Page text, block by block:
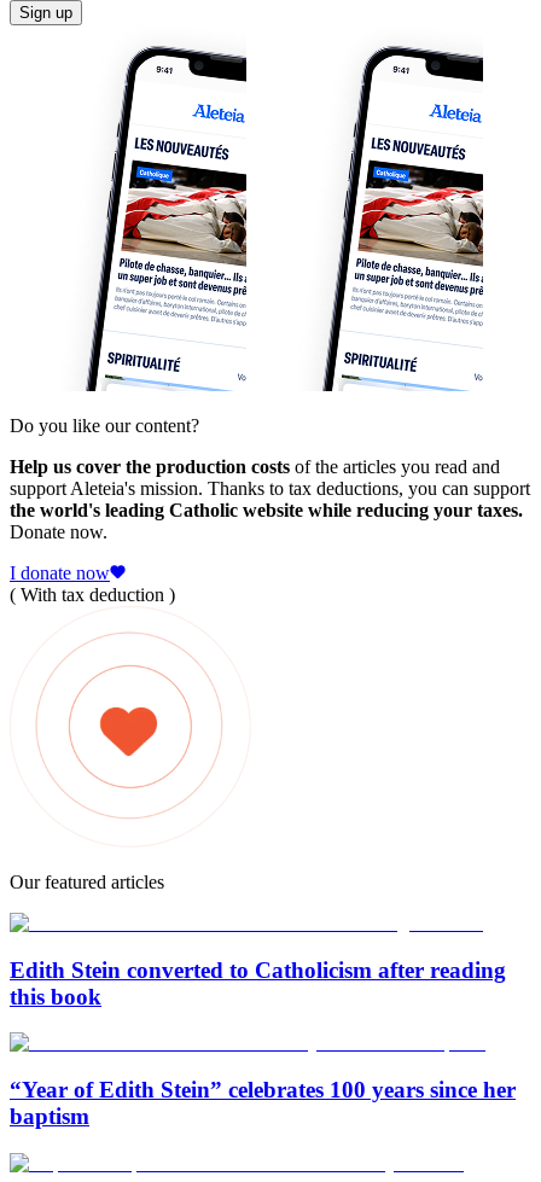
Sign up
Do you like our content?
Help us cover the production costs of the articles you read and
support Aleteia's mission. Thanks to tax deductions, you can support
the world's leading Catholic website while reducing your taxes.
Donate now.
I donate now
( With tax deduction )
Our featured articles
Edith Stein converted to Catholicism after reading
this book
“Year of Edith Stein” celebrates 100 years since her
baptism